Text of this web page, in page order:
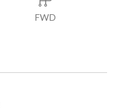
FWD